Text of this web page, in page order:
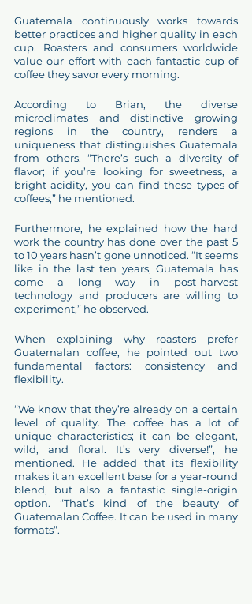
Guatemala continuously works towards
better practices and higher quality in each
cup. Roasters and consumers worldwide
value our effort with each fantastic cup of
coffee they savor every morning.
According to Brian, the diverse
microclimates and distinctive growing
regions in the country, renders a
uniqueness that distinguishes Guatemala
from others. “There’s such a diversity of
flavor; if you’re looking for sweetness, a
bright acidity, you can find these types of
coffees,” he mentioned.
Furthermore, he explained how the hard
work the country has done over the past 5
to 10 years hasn’t gone unnoticed. “It seems
like in the last ten years, Guatemala has
come a long way in post-harvest
technology and producers are willing to
experiment,” he observed.
When explaining why roasters prefer
Guatemalan coffee, he pointed out two
fundamental factors: consistency and
flexibility.
“We know that they’re already on a certain
level of quality. The coffee has a lot of
unique characteristics; it can be elegant,
wild, and floral. It’s very diverse!”, he
mentioned. He added that its flexibility
makes it an excellent base for a year-round
blend, but also a fantastic single-origin
option. “That’s kind of the beauty of
Guatemalan Coffee. It can be used in many
formats”.